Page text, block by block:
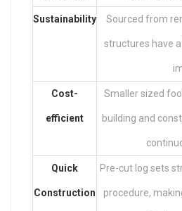
Sustainability Sourced from
structures have
Cost-
efficient
Smaller sized
building and
Quick
Construction
Pre-cut log sets
procedure,